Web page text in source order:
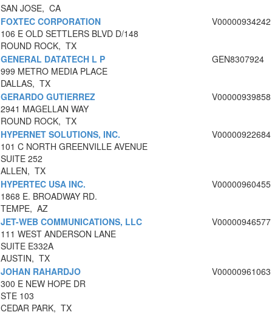
SAN JOSE, CA
FOXTEC CORPORATION
106 E OLD SETTLERS BLVD D/148
ROUND ROCK, TX
V00000934242
GENERAL DATATECH L P
999 METRO MEDIA PLACE
DALLAS, TX
GEN8307924
GERARDO GUTIERREZ
2941 MAGELLAN WAY
ROUND ROCK, TX
V00000939858
HYPERNET SOLUTIONS, INC.
101 C NORTH GREENVILLE AVENUE
SUITE 252
ALLEN, TX
V00000922684
HYPERTEC USA INC.
1868 E. BROADWAY RD.
TEMPE, AZ
V00000960455
JET-WEB COMMUNICATIONS, LLC
111 WEST ANDERSON LANE
SUITE E332A
AUSTIN, TX
V00000946577
JOHAN RAHARDJO
300 E NEW HOPE DR
STE 103
CEDAR PARK, TX
V00000961063